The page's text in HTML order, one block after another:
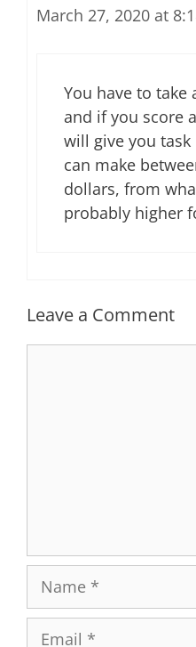
March 27, 2020 at
You have to take
and if you score
will give you
can make
dollars, from
probably higher
Leave a Comment
Name
Email